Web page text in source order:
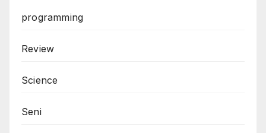
programming
Review
Science
Seni